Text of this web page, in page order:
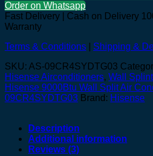
Order on Whatsapp
Fast Delivery | Cash on Delivery
Warranty
Terms & Conditions
Shipping &
SKU: AS-09CR4SYDTG03
Hisense Airconditioners, Wall
Hisense 9000Btu Wall Split Air
09CR4SYDTG03 Brand: Hisense
Description
Additional information
Reviews (3)